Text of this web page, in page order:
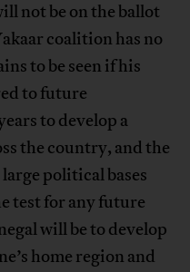
not be on the ballot
coalition has no
to be seen if his
to future
to develop a
the country, and the
political bases
test for any future
will be to develop
home region and